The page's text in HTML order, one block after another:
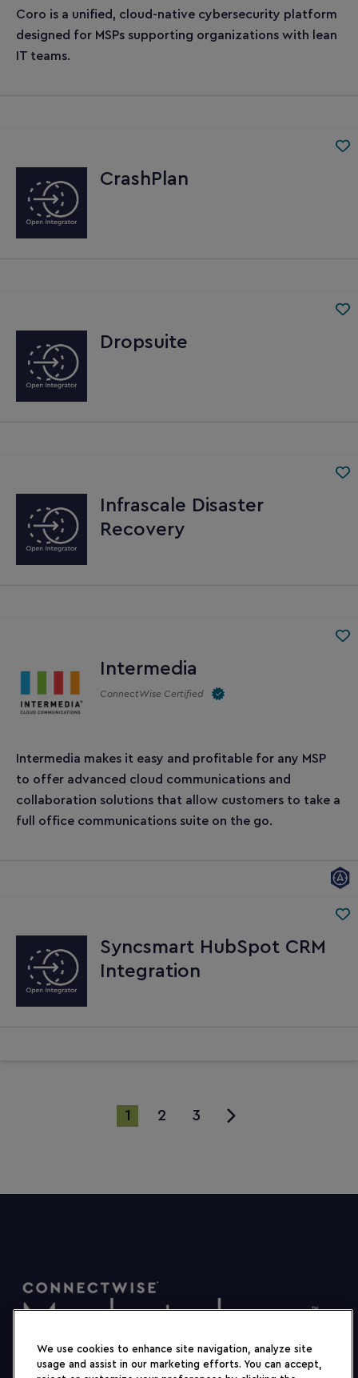
Coro is a unified, cloud-native cybersecurity platform
designed for MSPs supporting organizations with lean
IT teams.
CrashPlan
Dropsuite
Infrascale Disaster
Recovery
Intermedia
ConnectWise Certified
Intermedia makes it easy and profitable for any MSP
to offer advanced cloud communications and
collaboration solutions that allow customers to take a
full office communications suite on the go.
Syncsmart HubSpot CRM
Integration
1 2 3
We use cookies to enhance site navigation, analyze site
usage and assist in our marketing efforts. You can accept,